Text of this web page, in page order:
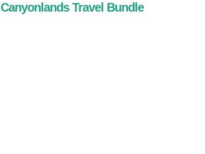
Canyonlands Travel Bundle